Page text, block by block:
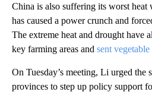
China is also suffering its worst heat
has caused a power crunch and
The extreme heat and drought have
key farming areas and sent
On Tuesday’s meeting, Li urged the
provinces to step up policy support